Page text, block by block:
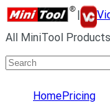
|
All MiniTool Products
HomePricing